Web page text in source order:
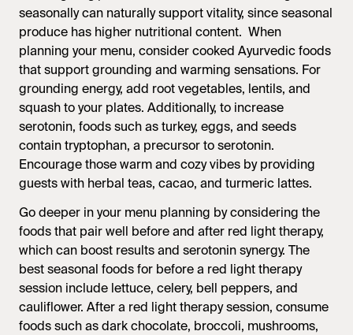
seasonally can naturally support vitality, since seasonal
produce has higher nutritional content. When
planning your menu, consider cooked Ayurvedic foods
that support grounding and warming sensations. For
grounding energy, add root vegetables, lentils, and
squash to your plates. Additionally, to increase
serotonin, foods such as turkey, eggs, and seeds
contain tryptophan, a precursor to serotonin.
Encourage those warm and cozy vibes by providing
guests with herbal teas, cacao, and turmeric lattes.
Go deeper in your menu planning by considering the
foods that pair well before and after red light therapy,
which can boost results and serotonin synergy. The
best seasonal foods for before a red light therapy
session include lettuce, celery, bell peppers, and
cauliflower. After a red light therapy session, consume
foods such as dark chocolate, broccoli, mushrooms,